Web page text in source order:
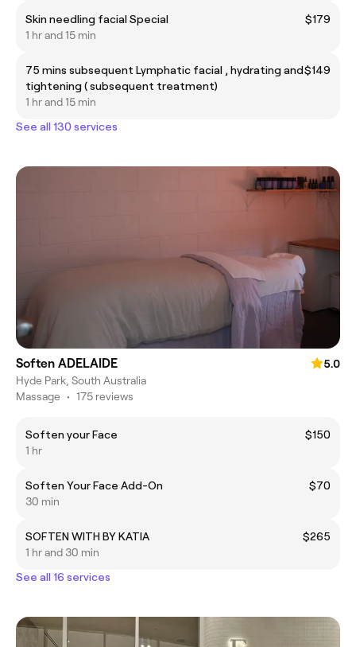
Skin needling facial Special
$179
1 hr and 15 min
75 mins subsequent Lymphatic facial , hydrating and
tightening ( subsequent treatment)
$149
1 hr and 15 min
See all 130 services
Soften ADELAIDE
5.0
Hyde Park, South Australia
Massage • 175 reviews
Soften your Face
$150
1 hr
Soften Your Face Add-On
$70
30 min
SOFTEN WITH BY KATIA
$265
1 hr and 30 min
See all 16 services